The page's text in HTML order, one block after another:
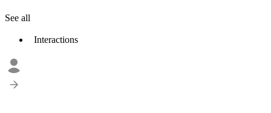
See all
Interactions